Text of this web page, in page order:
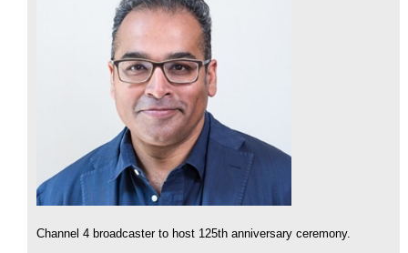
Channel 4 broadcaster to host 125th anniversary ceremony.